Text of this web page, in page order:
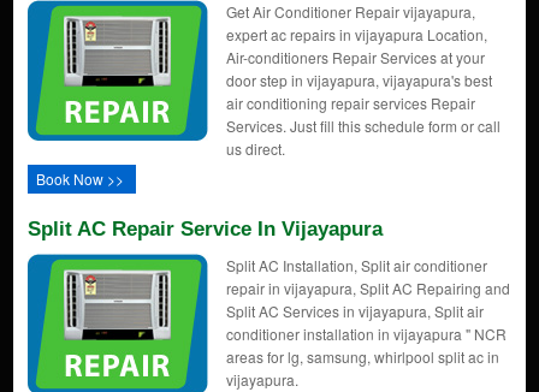
Get Air Conditioner Repair vijayapura,
expert ac repairs in vijayapura Location,
Air-conditioners Repair Services at your
door step in vijayapura, vijayapura's best
air conditioning repair services Repair
Services. Just fill this schedule form or call
us direct.
Book Now >>
Split AC Repair Service In Vijayapura
Split AC Installation, Split air conditioner
repair in vijayapura, Split AC Repairing and
Split AC Services in vijayapura, Split air
conditioner installation in vijayapura " NCR
areas for lg, samsung, whirlpool split ac in
vijayapura.